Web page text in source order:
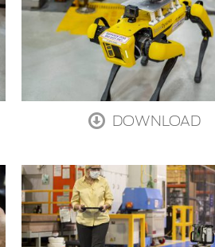
DOWNLOAD